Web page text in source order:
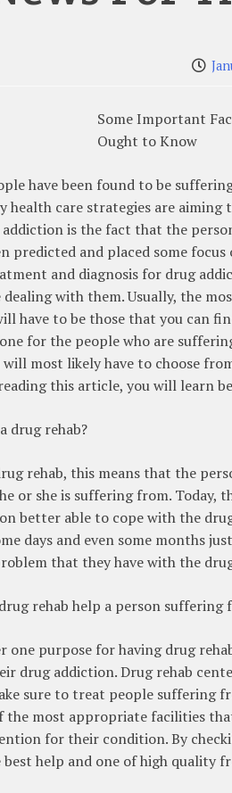
Some Important
Ought to Know
have been found to be
health care strategies are
is the fact that the
predicted and placed some
and diagnosis for drug
with them. Usually, the
have to be those that you can
for the people who are
will most likely have to choose
this article, you will learn
drug rehab?
rehab, this means that the
or she is suffering from.
better able to cope with the
days and even some months
that they have with the
rehab help a person suffering
one purpose for having drug
drug addiction. Drug rehab
sure to treat people suffering
the most appropriate facilities
for their condition. By
help and one of high quality